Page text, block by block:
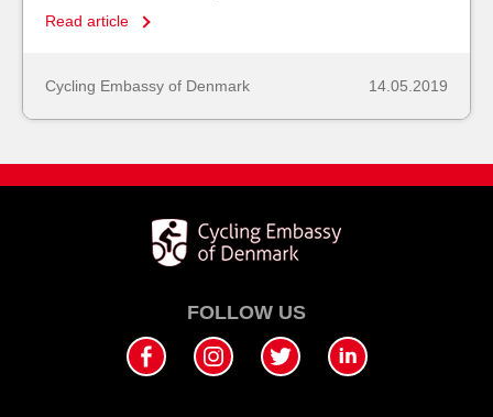
Read article
Cycling Embassy of Denmark 14.05.2019
FOLLOW US